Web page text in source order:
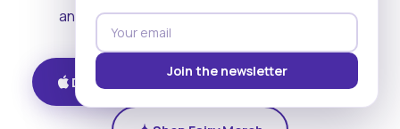
and the community starts holding itself up.
Download on iOS Get on Android
Join the newsletter